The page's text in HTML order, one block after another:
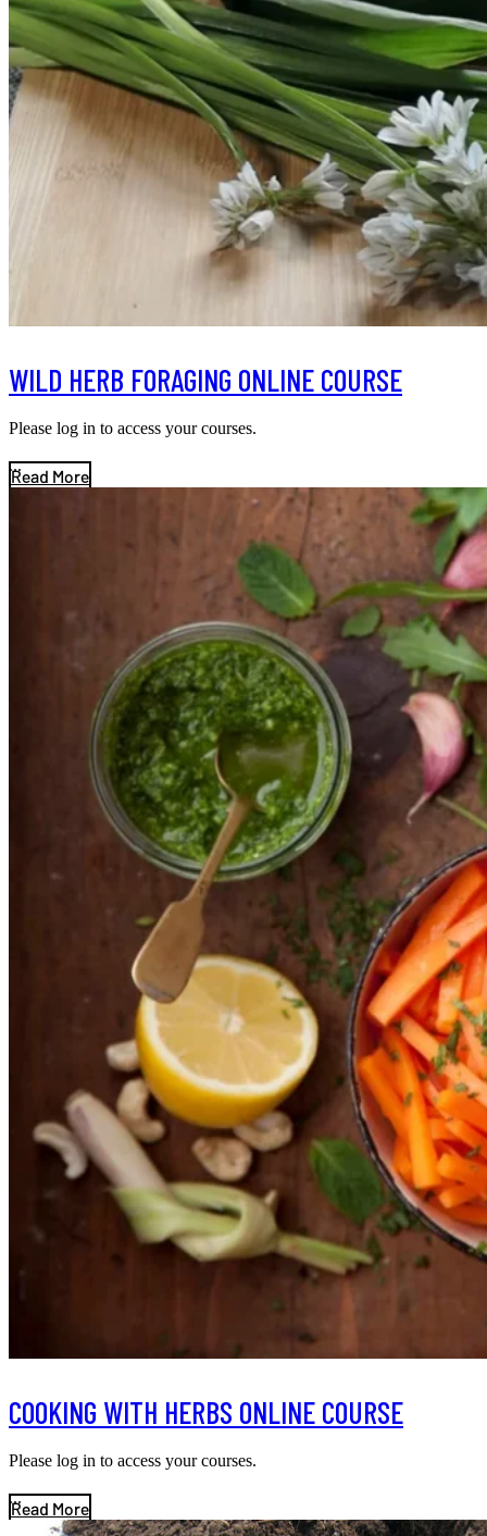
WILD HERB FORAGING ONLINE COURSE
Please log in to access your courses.
...
Read More
COOKING WITH HERBS ONLINE COURSE
Please log in to access your courses.
...
Read More